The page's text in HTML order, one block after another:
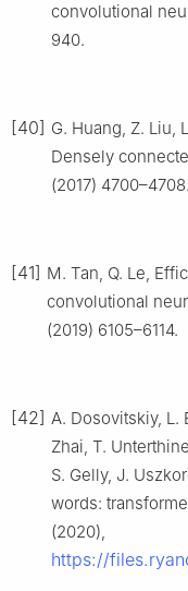
convolutional
940.
[40] G. Huang, Z. Liu,
Densely
(2017) 4700–4708.
[41] M. Tan, Q. Le,
convolutional
(2019) 6105–6114.
[42] A. Dosovitskiy, L.
Zhai, T.
S. Gelly, J.
words:
(2020),
https://